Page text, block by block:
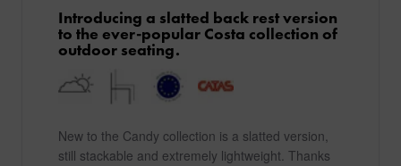
Introducing a slatted back rest version
to the ever-popular Costa collection of
outdoor seating.
New to the Candy collection is a slatted version,
still stackable and extremely lightweight. Thanks